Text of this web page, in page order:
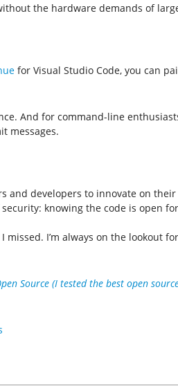
the hardware demands of
for Visual Studio Code, you can
And for command-line
messages.
and developers to innovate on
knowing the code is open
I’m always on the lookout
Source (I tested the best open